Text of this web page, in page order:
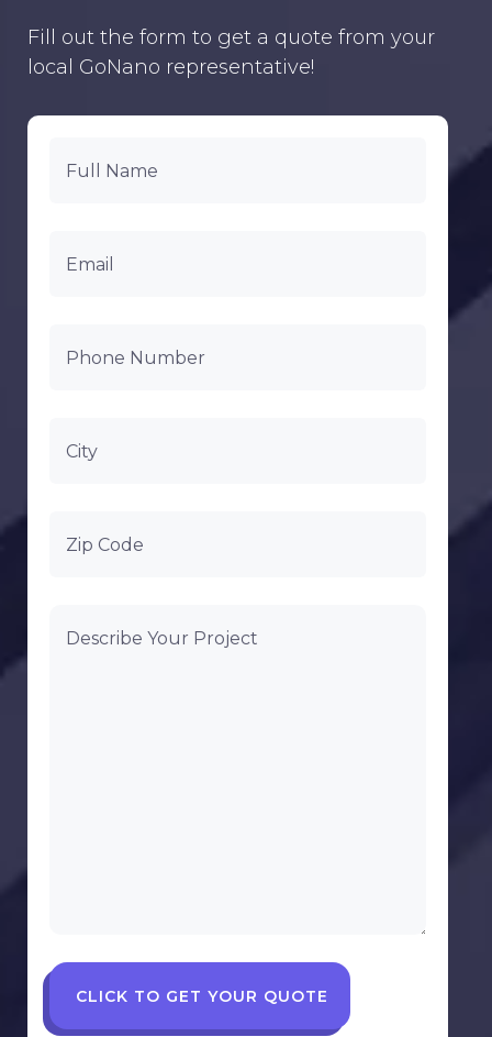
Fill out the form to get a quote from your
local GoNano representative!